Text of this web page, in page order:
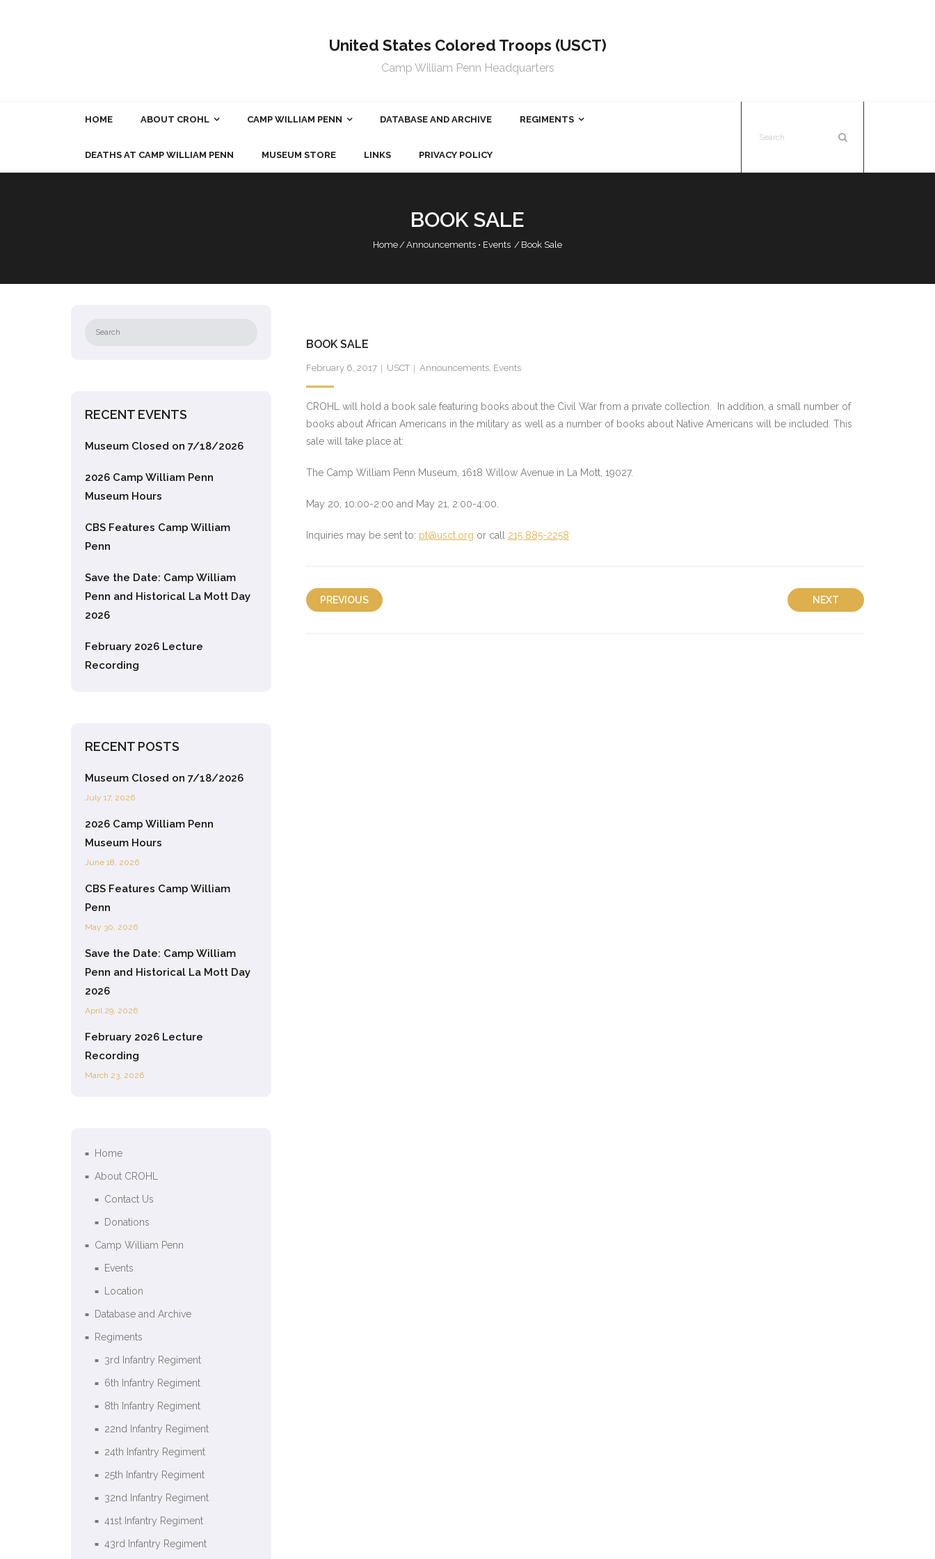
United States Colored Troops (USCT)
Camp William Penn Headquarters
HOME ABOUT CROHL CAMP WILLIAM PENN DATABASE AND ARCHIVE REGIMENTS
DEATHS AT CAMP WILLIAM PENN MUSEUM STORE LINKS PRIVACY POLICY
BOOK SALE
Home /Announcements • Events / Book Sale
BOOK SALE
February 6, 2017 USCT Announcements, Events
CROHL will hold a book sale featuring books about the Civil War from a private collection. In addition, a small number of
books about African Americans in the military as well as a number of books about Native Americans will be included. This
sale will take place at:
The Camp William Penn Museum, 1618 Willow Avenue in La Mott, 19027.
May 20 10:00-2:00 and May 21 2:00-4:00
Inquiries may be sent to: pt@usct.org or call 215 885-2258
PREVIOUS NEXT
RECENT EVENTS
Museum Closed on 7/18/2026
2026 Camp William Penn
Museum Hours
CBS Features Camp William
Penn
Save the Date: Camp William
Penn and Historical La Mott Day
2026
February 2026 Lecture
Recording
RECENT POSTS
Museum Closed on 7/18/2026
July 17, 2026
2026 Camp William Penn
Museum Hours
June 18, 2026
CBS Features Camp William
Penn
May 30, 2026
Save the Date: Camp William
Penn and Historical La Mott Day
2026
April 29, 2026
February 2026 Lecture
Recording
March 23, 2026
Home
About CROHL
Contact Us
Donations
Camp William Penn
Events
Location
Database and Archive
Regiments
3rd Infantry Regiment
6th Infantry Regiment
8th Infantry Regiment
22nd Infantry Regiment
24th Infantry Regiment
25th Infantry Regiment
32nd Infantry Regiment
41st Infantry Regiment
43rd Infantry Regiment